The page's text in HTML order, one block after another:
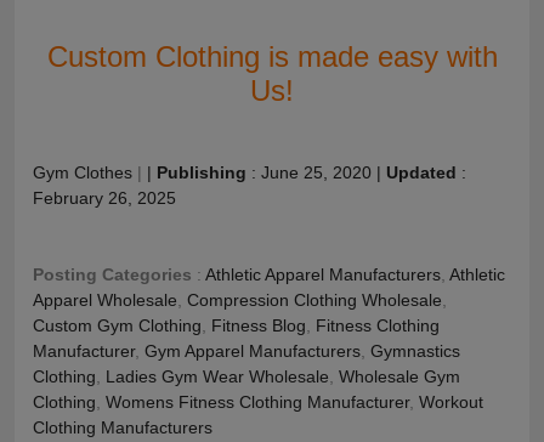
Custom Clothing is made easy with
Us!
Gym Clothes | | Publishing : June 25, 2020 | Updated :
February 26, 2025
Posting Categories : Athletic Apparel Manufacturers Athletic
Apparel Wholesale Compression Clothing Wholesale
Custom Gym Clothing
Fitness Blog
Fitness Clothing
Manufacturer, Gym Apparel Manufacturers Gymnastics
Clothing
Ladies Gym Wear Wholesale Wholesale Gym
Clothing Womens Fitness Clothing Manufacturer, Workout
Clothing Manufacturers